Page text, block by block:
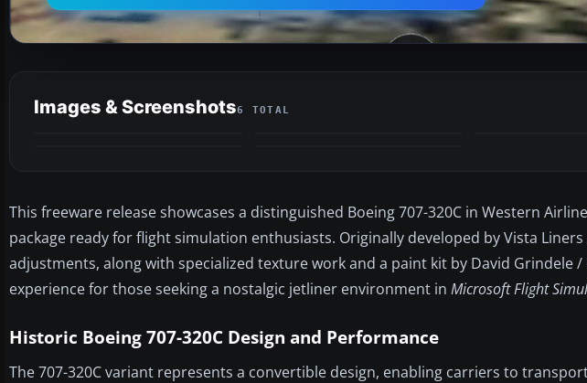
Images & Screenshots6 TOTAL
This freeware release showcases a distinguished Boeing 707-320C in Western
package ready for flight simulation enthusiasts. Originally developed by Vista
adjustments, along with specialized texture work and a paint kit by David Grindele
experience for those seeking a nostalgic jetliner environment in Microsoft Flight
Historic Boeing 707-320C Design and Performance
The 707-320C variant represents a convertible design, enabling carriers to